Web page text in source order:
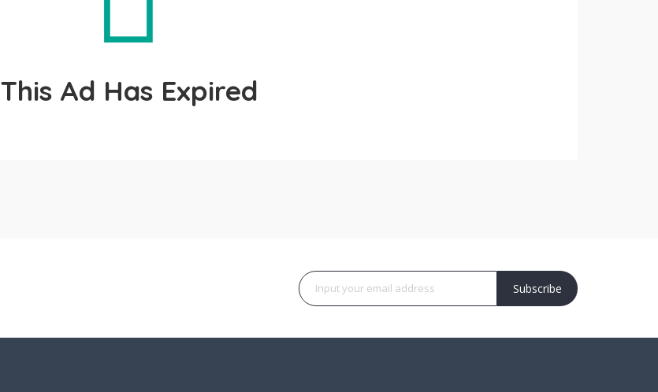
This Ad Has Expired
Subscribe